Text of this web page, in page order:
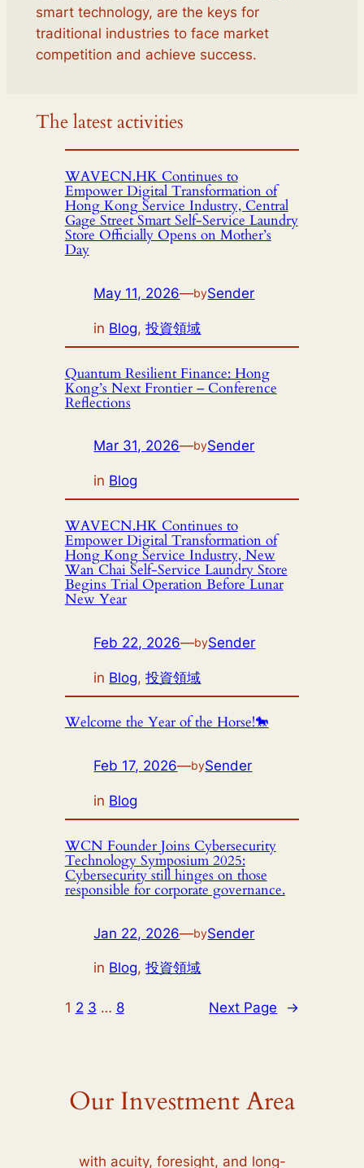
smart technology, are the keys for
traditional industries to face market
competition and achieve success.
The latest activities
WAVECN.HK Continues to
Empower Digital Transformation of
Hong Kong Service Industry, Central
Gage Street Smart Self-Service Laundry
Store Officially Opens on Mother’s
Day
May 11, 2026—bySender
in Blog, 投資領域
Quantum Resilient Finance: Hong
Kong’s Next Frontier – Conference
Reflections
Mar 31, 2026—bySender
in Blog
WAVECN.HK Continues to
Empower Digital Transformation of
Hong Kong Service Industry, New
Wan Chai Self-Service Laundry Store
Begins Trial Operation Before Lunar
New Year
Feb 22, 2026—bySender
in Blog, 投資領域
Welcome the Year of the Horse!🐎
Feb 17, 2026—bySender
in Blog
WCN Founder Joins Cybersecurity
Technology Symposium 2025:
Cybersecurity still hinges on those
responsible for corporate governance.
Jan 22, 2026—bySender
in Blog, 投資領域
1 2 3 … 8 Next Page →
Our Investment Area
with acuity, foresight, and long-